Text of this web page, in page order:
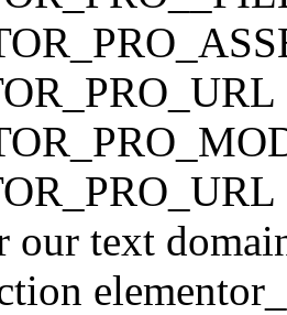
our text